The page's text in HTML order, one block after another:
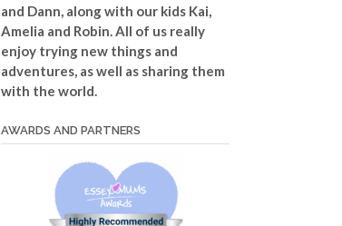
and Dann, along with our kids Kai,
Amelia and Robin. All of us really
enjoy trying new things and
adventures, as well as sharing them
with the world.
AWARDS AND PARTNERS